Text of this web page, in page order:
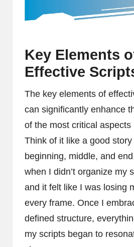
Key Elements
Effective
The key elements of
can significantly enhance
of the most critical aspects
Think of it like a good story
beginning, middle, and
when I didn’t organize my
and it felt like I was losing
every frame. Once I
defined structure,
my scripts began to